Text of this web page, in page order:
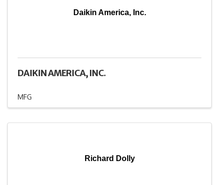
Daikin America, Inc.
DAIKIN AMERICA, INC.
MFG
Richard Dolly